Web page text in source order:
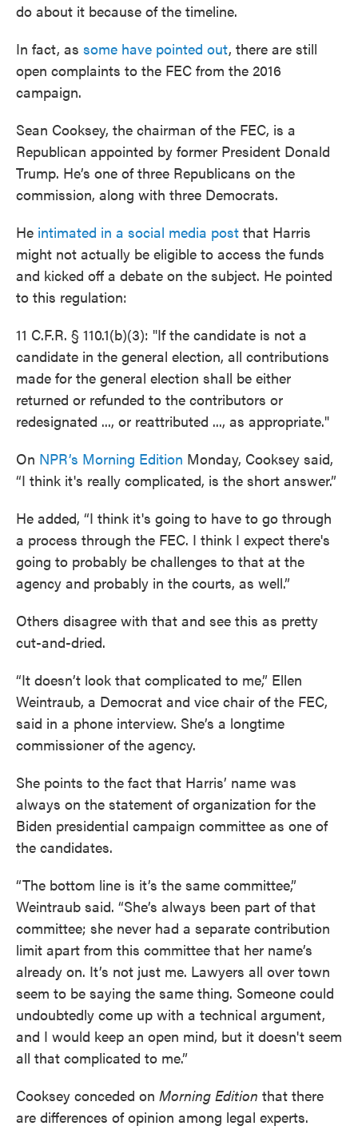
do about it because of the timeline.
In fact, as some have pointed out, there are still
open complaints to the FEC from the 2016
campaign.
Sean Cooksey, the chairman of the FEC, is a
Republican appointed by former President Donald
Trump. He’s one of three Republicans on the
commission, along with three Democrats.
He intimated in a social media post that Harris
might not actually be eligible to access the funds
and kicked off a debate on the subject. He pointed
to this regulation:
11 C.F.R. § 110.1(b)(3): "If the candidate is not a
candidate in the general election, all contributions
made for the general election shall be either
returned or refunded to the contributors or
redesignated ..., or reattributed ..., as appropriate."
On NPR’s Morning Edition Monday, Cooksey said,
“I think it's really complicated, is the short answer.”
He added, “I think it's going to have to go through
a process through the FEC. I think I expect there's
going to probably be challenges to that at the
agency and probably in the courts, as well.”
Others disagree with that and see this as pretty
cut-and-dried.
“It doesn’t look that complicated to me,” Ellen
Weintraub, a Democrat and vice chair of the FEC,
said in a phone interview. She’s a longtime
commissioner of the agency.
She points to the fact that Harris’ name was
always on the statement of organization for the
Biden presidential campaign committee as one of
the candidates.
“The bottom line is it’s the same committee,”
Weintraub said. “She’s always been part of that
committee; she never had a separate contribution
limit apart from this committee that her name’s
already on. It’s not just me. Lawyers all over town
seem to be saying the same thing. Someone could
undoubtedly come up with a technical argument,
and I would keep an open mind, but it doesn't seem
all that complicated to me.”
Cooksey conceded on Morning Edition that there
are differences of opinion among legal experts.